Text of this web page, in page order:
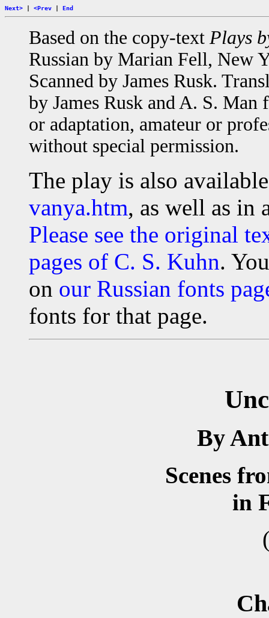
Next> <Prev End
Based on the copy-text Plays
Russian by Marian Fell, New
Scanned by James Rusk.
by James Rusk and A. S.
or adaptation, amateur or
without special permission.
The play is also
vanya.htm, as well as in
Please see the original
pages of C. S. Kuhn.
on our Russian fonts
fonts for that page.
By
Scenes
in